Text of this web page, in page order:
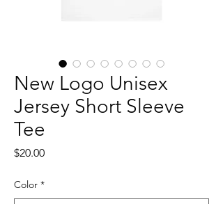
New Logo Unisex
Jersey Short Sleeve
Tee
$20.00Price
Color *